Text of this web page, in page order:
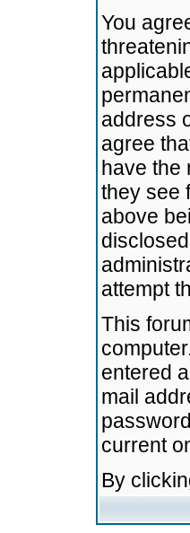
You
address
agree
have the
they see
above
attempt
This
entered
mail
current
By